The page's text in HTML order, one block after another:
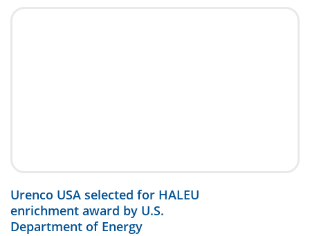
Urenco USA selected for HALEU
enrichment award by U.S.
Department of Energy